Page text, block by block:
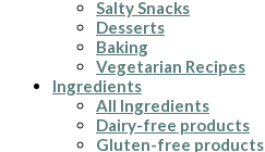
Salty Snacks
Desserts
Baking
Vegetarian Recipes
Ingredients
All Ingredients
Dairy-free products
Gluten-free products